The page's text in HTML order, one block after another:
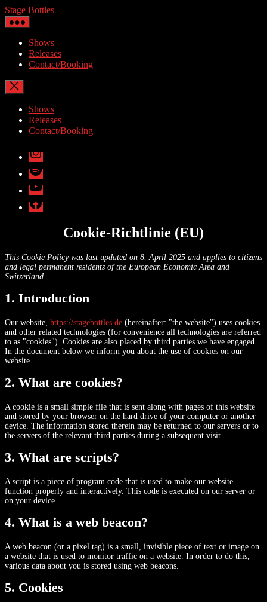
Skip
to
the
content
Stage Bottles
Shows
Releases
Contact/Booking
Shows
Releases
Contact/Booking
Instagram
Spotify
YouTube
facebook
Cookie-Richtlinie (EU)
This Cookie Policy was last updated on 8. April 2025 and applies to citizens
and legal permanent residents of the European Economic Area and
Switzerland.
1. Introduction
Our website, https://stagebottles.de (hereinafter: "the website") uses cookies
and other related technologies (for convenience all technologies are referred
to as "cookies"). Cookies are also placed by third parties we have engaged.
In the document below we inform you about the use of cookies on our
website.
2. What are cookies?
A cookie is a small simple file that is sent along with pages of this website
and stored by your browser on the hard drive of your computer or another
device. The information stored therein may be returned to our servers or to
the servers of the relevant third parties during a subsequent visit.
3. What are scripts?
A script is a piece of program code that is used to make our website
function properly and interactively. This code is executed on our server or
on your device.
4. What is a web beacon?
A web beacon (or a pixel tag) is a small, invisible piece of text or image on
a website that is used to monitor traffic on a website. In order to do this,
various data about you is stored using web beacons.
5. Cookies